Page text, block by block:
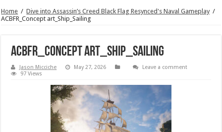
Home / Dive into Assassin’s Creed Black Flag Resynced's Naval Gameplay /
ACBFR_Concept art_Ship_Sailing
ACBFR_Concept art_Ship_Sailing
Jason Micciche May 27, 2026
Leave a comment
97 Views